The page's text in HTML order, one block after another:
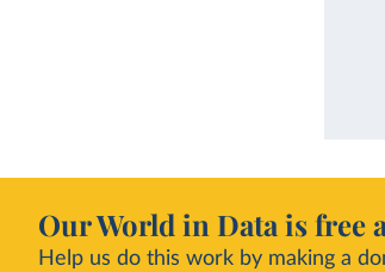
Our World in Data is free
Help us do this work by making a